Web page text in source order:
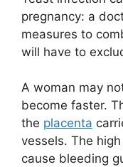
pregnancy: a
measures to
will have to
A woman may
become faster.
the placenta
vessels. The
cause bleeding